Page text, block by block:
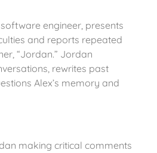
engineer, presents
and reports repeated
“Jordan.” Jordan
rewrites past
Alex’s memory and
making critical comments